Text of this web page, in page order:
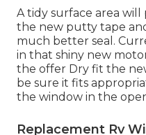
A tidy surface area
the new putty tape
much better seal.
in that shiny new
the offer Dry fit the
be sure it fits
the window in the
Replacement Rv